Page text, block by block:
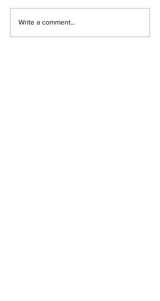
The POW!Her of
Write a comment...